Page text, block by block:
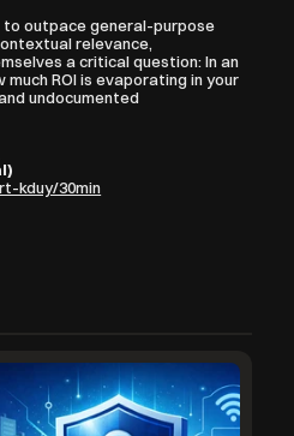
to outpace general-purpose
relevance,
a critical question: In an
ROI is evaporating in your
undocumented
kduy/30min